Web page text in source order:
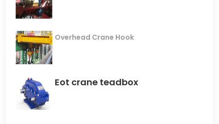
Overhead Crane Hook
Eot crane teadbox